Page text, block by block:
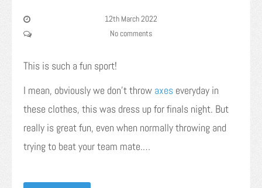
12th March 2022
No comments
This is such a fun sport!
I mean, obviously we don’t throw axes everyday in
these clothes, this was dress up for finals night. But
really is great fun, even when normally throwing and
trying to beat your team mate.…